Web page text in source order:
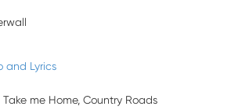
and Lyrics
me Home, Country Roads